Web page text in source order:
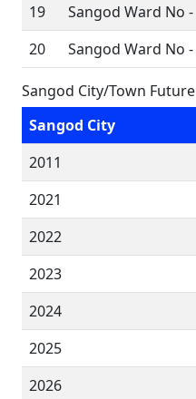
19
Sangod Ward No -
20
Sangod Ward No -
Sangod City/Town
Sangod City
2011
2021
2022
2023
2024
2025
2026